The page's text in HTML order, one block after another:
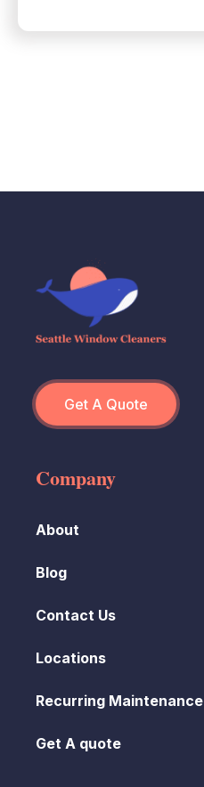
Get A Quote
Company
About
Blog
Contact Us
Locations
Recurring Maintenance
Get A quote